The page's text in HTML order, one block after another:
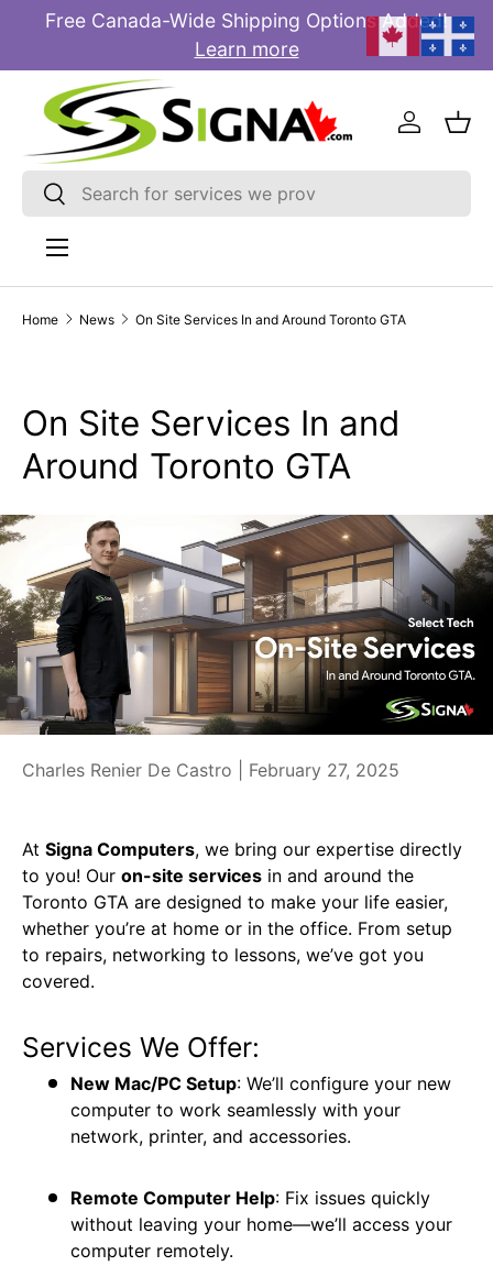
Free Canada-Wide Shipping Options Added!
Learn more
Search
Search
Log in
Menu
Home News On Site Services In and Around Toronto GTA
On Site Services In and
Around Toronto GTA
Charles Renier De Castro | February 27, 2025
At Signa Computers, we bring our expertise directly
to you! Our on-site services in and around the
Toronto GTA are designed to make your life easier,
whether you’re at home or in the office. From setup
to repairs, networking to lessons, we’ve got you
covered.
Services We Offer:
New Mac/PC Setup: We’ll configure your new
computer to work seamlessly with your
network, printer, and accessories.
Remote Computer Help: Fix issues quickly
without leaving your home—we’ll access your
computer remotely.